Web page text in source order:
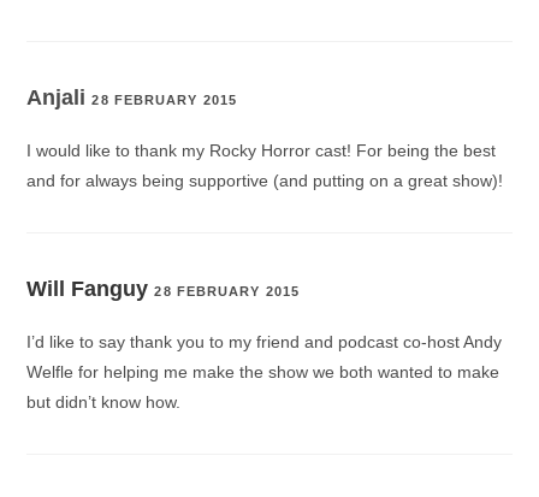
Anjali28 FEBRUARY 2015
I would like to thank my Rocky Horror cast! For being the best
and for always being supportive (and putting on a great show)!
Will Fanguy 28 FEBRUARY 2015
I’d like to say thank you to my friend and podcast co-host Andy
Welfle for helping me make the show we both wanted to make
but didn’t know how.